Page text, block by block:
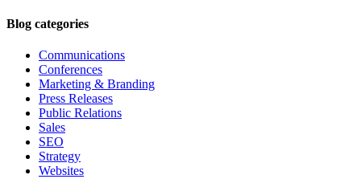
Blog categories
Communications
Conferences
Marketing & Branding
Press Releases
Public Relations
Sales
SEO
Strategy
Websites